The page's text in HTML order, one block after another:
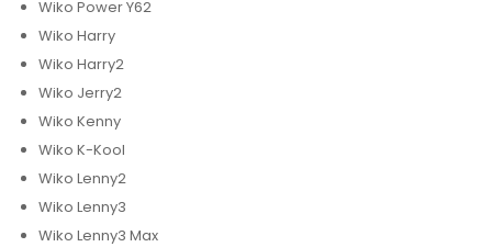
Wiko Power Y62
Wiko Harry
Wiko Harry2
Wiko Jerry2
Wiko Kenny
Wiko K-Kool
Wiko Lenny2
Wiko Lenny3
Wiko Lenny3 Max